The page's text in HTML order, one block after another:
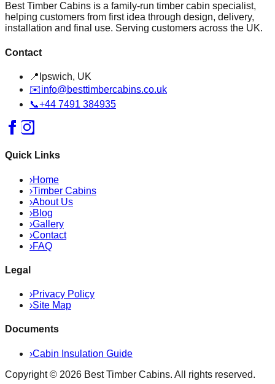
Best Timber Cabins is a family-run timber cabin specialist,
helping customers from first idea through design, delivery,
installation and final use. Serving customers across the UK.
Contact
📍 Ipswich, UK
✉️info@besttimbercabins.co.uk
📞+44 7491 384935
Quick Links
›Home
›Timber Cabins
›About Us
›Blog
›Gallery
›Contact
›FAQ
Legal
›Privacy Policy
›Site Map
Documents
›Cabin Insulation Guide
Copyright © 2026 Best Timber Cabins. All rights reserved.